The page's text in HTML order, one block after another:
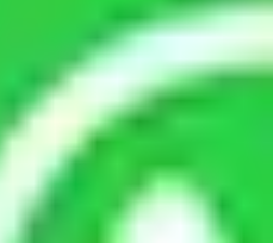
packed, you must ensure
you safe from monetary
while moving due to
sabotage, riots, etc.
during the moving